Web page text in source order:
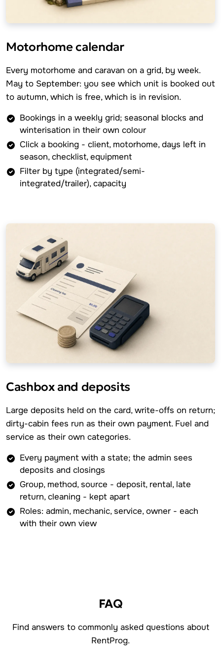
Motorhome calendar
Every motorhome and caravan on a grid, by week.
May to September: you see which unit is booked out
to autumn, which is free, which is in revision.
Bookings in a weekly grid; seasonal blocks and
winterisation in their own colour
Click a booking - client, motorhome, days left in
season, checklist, equipment
Filter by type (integrated/semi-
integrated/trailer), capacity
Cashbox and deposits
Large deposits held on the card, write-offs on return;
dirty-cabin fees run as their own payment. Fuel and
service as their own categories.
Every payment with a state; the admin sees
deposits and closings
Group, method, source - deposit, rental, late
return, cleaning - kept apart
Roles: admin, mechanic, service, owner - each
with their own view
FAQ
Find answers to commonly asked questions about
RentProg.